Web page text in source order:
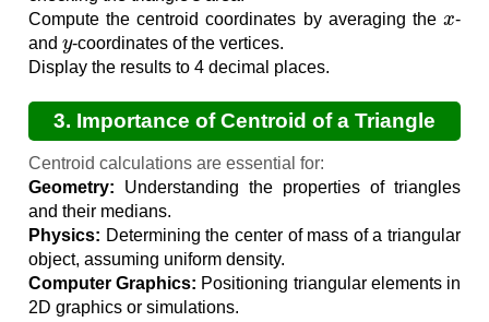
Compute the centroid coordinates by averaging the
-
and
y
-coordinates of the vertices.
Display the results to 4 decimal places.
3. Importance of Centroid of a Triangle
Calculations
Centroid calculations are essential for:
Geometry: Understanding the properties of triangles
and their medians.
Physics: Determining the center of mass of a triangular
object, assuming uniform density.
Computer Graphics: Positioning triangular elements in
2D graphics or simulations.